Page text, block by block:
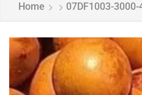
Home 07DF1003-